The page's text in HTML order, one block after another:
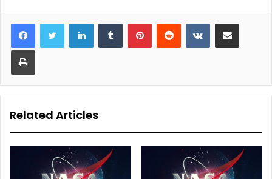
LinkedInTumblr PinterestReddit VKontakteShare via Email
Print
Related Articles